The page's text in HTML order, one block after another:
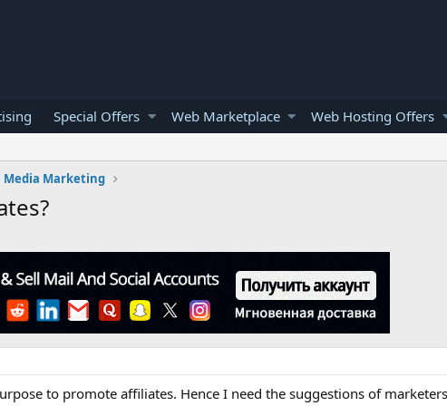
Special Offers Web Marketplace Web Hosting Offers
Media Marketing
to promote affiliates. Hence I need the suggestions of